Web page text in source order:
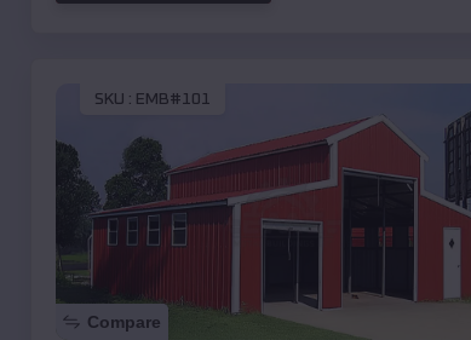
SKU : EMB#101
Compare